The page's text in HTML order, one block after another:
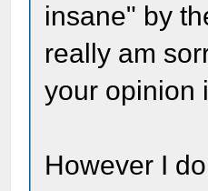
insane" by
really am
your opinion
However I